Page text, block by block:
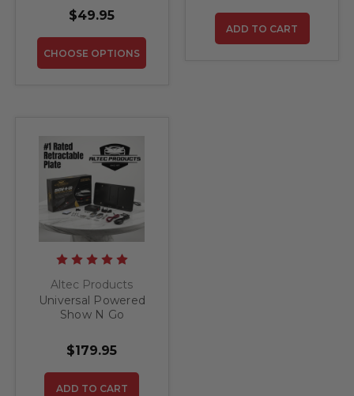
Plate Bracket
$49.95
CHOOSE OPTIONS
ADD TO CART
Altec Products
Universal Powered
Show N Go
Plate Bracket
$179.95
ADD TO CART